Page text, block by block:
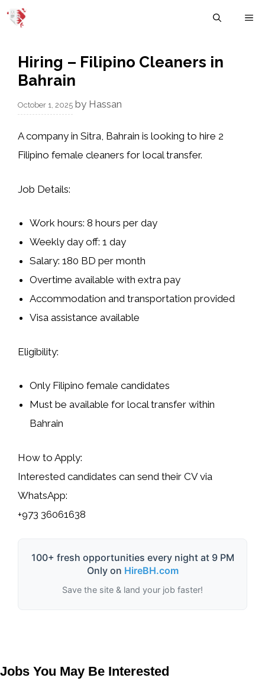
Skip
Hiring – Filipino Cleaners in
Bahrain
October 1, 2025 by Hassan
A company in Sitra, Bahrain is looking to hire 2
Filipino female cleaners for local transfer.
Job Details:
Work hours: 8 hours per day
Weekly day off: 1 day
Salary: 180 BD per month
Overtime available with extra pay
Accommodation and transportation provided
Visa assistance available
Eligibility:
Only Filipino female candidates
Must be available for local transfer within
Bahrain
How to Apply:
Interested candidates can send their CV via
WhatsApp:
+973 36061638
100+ fresh opportunities every night at 9 PM
Only on HireBH.com
Save the site & land your job faster!
Jobs You May Be Interested